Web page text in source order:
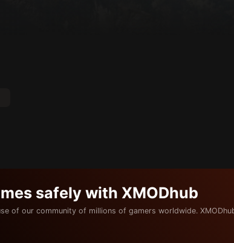
safely with XMODhub
of our community of millions of gamers worldwide.